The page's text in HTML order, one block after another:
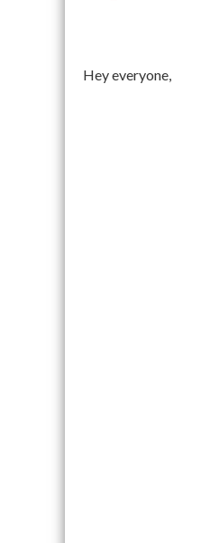
Hey everyone,